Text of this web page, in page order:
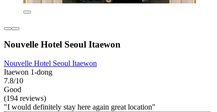
Nouvelle Hotel Seoul Itaewon
Nouvelle Hotel Seoul Itaewon
Itaewon 1-dong
7.8/10
Good
(194 reviews)
"I would definitely stay here again great location"